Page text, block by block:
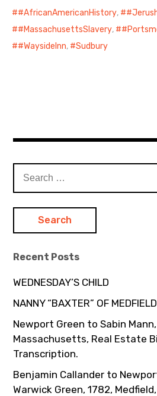
#AfricanAmericanHistory,
#MassachusettsSlavery,
#WaysideInn, Sudbury
for:
Recent Posts
WEDNESDAY’S CHILD
NANNY “BAXTER” OF MEDFIELD
Newport Green to Sabin
Massachusetts, Real Estate
Transcription.
Benjamin Callander to
Warwick Green, 1782,